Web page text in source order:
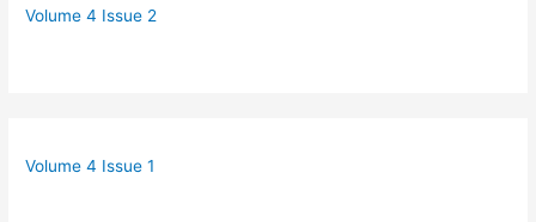
Volume 4 Issue 2
Volume 4 Issue 1